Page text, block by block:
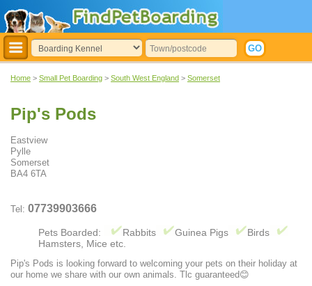
Home > Small Pet Boarding > South West England > Somerset
Pip's Pods
Eastview
Pylle
Somerset
BA4 6TA
Tel: 07739903666
Pets Boarded: Rabbits Guinea Pigs
Birds
Hamsters, Mice etc.
Pip's Pods is looking forward to welcoming your pets on their holiday at
our home we share with our own animals. Tlc guaranteed😊